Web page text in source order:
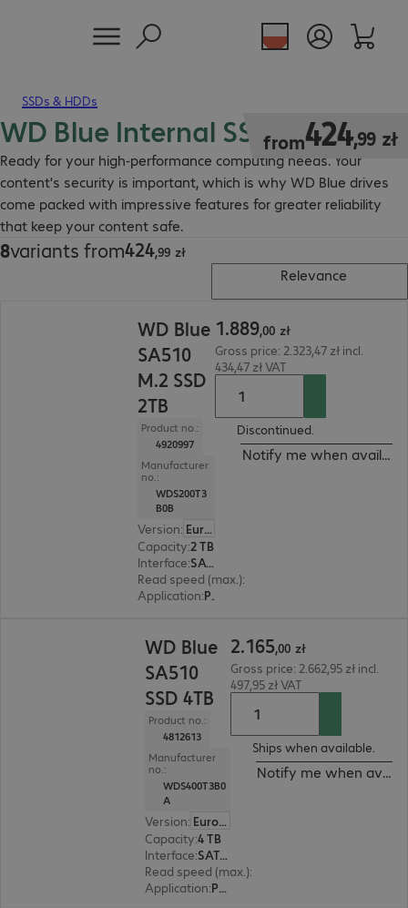
SSDs & HDDs
WD Blue Internal SSD
Ready for your high-performance computing needs. Your
content's security is important, which is why WD Blue drives
come packed with impressive features for greater reliability
that keep your content safe.
from424,99 zł
424,99 zł
8variants from424,99 zł
424,99 zł
Relevance
WD Blue
SA510
M.2 SSD
2TB
Product no.:
4920997
Manufacturer
no.:
WDS200T3
B0B
Version:
Europe
Capacity:2 TB
Interface:
SATA 6 Gb/s M.2 2280
Read speed (max.):
Application: PC, Notebook
1.889,00 zł
Gross price: 2.323,47 zł incl.
434,47 zł VAT
Discontinued.
Notify me when
WD Blue
SA510
SSD 4TB
Product no.:
4812613
Manufacturer
no.:
WDS400T3B0
A
Version:
Europe
Capacity:4 TB
Interface:
SATA 6 Gb/s 6.4 cm (2.5")
Read speed (max.):
Application: PC, Notebook
2.165,00 zł
Gross price: 2.662,95 zł incl.
497,95 zł VAT
Ships when available.
Notify me when